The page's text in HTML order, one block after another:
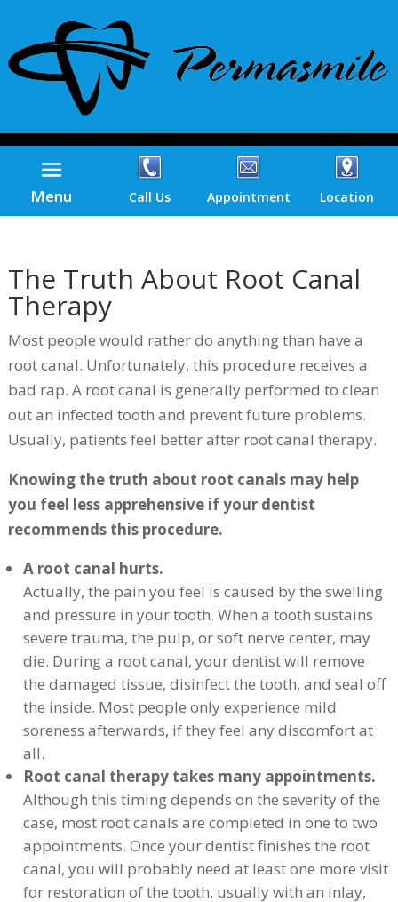
Menu Call Us Appointment Location
The Truth About Root Canal
Therapy
Most people would rather do anything than have a
root canal. Unfortunately, this procedure receives a
bad rap. A root canal is generally performed to clean
out an infected tooth and prevent future problems.
Usually, patients feel better after root canal therapy.
Knowing the truth about root canals may help
you feel less apprehensive if your dentist
recommends this procedure.
A root canal hurts.
Actually, the pain you feel is caused by the swelling
and pressure in your tooth. When a tooth sustains
severe trauma, the pulp, or soft nerve center, may
die. During a root canal, your dentist will remove
the damaged tissue, disinfect the tooth, and seal off
the inside. Most people only experience mild
soreness afterwards, if they feel any discomfort at
all.
Root canal therapy takes many appointments.
Although this timing depends on the severity of the
case, most root canals are completed in one to two
appointments. Once your dentist finishes the root
canal, you will probably need at least one more visit
for restoration of the tooth, usually with an inlay,